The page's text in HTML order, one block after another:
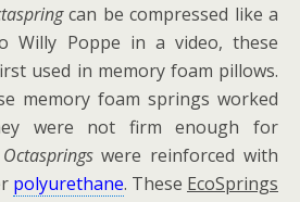
can be compressed like a
Willy Poppe in a video, these
used in memory foam pillows.
memory foam springs worked
were not firm enough for
Octaspringswere reinforced with
polyurethane. These EcoSprings